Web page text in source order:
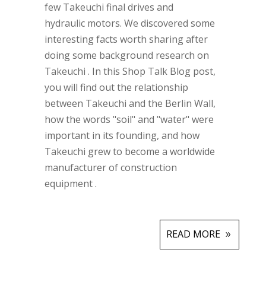
few Takeuchi final drives and
hydraulic motors. We discovered some
interesting facts worth sharing after
doing some background research on
Takeuchi . In this Shop Talk Blog post,
you will find out the relationship
between Takeuchi and the Berlin Wall,
how the words "soil" and "water" were
important in its founding, and how
Takeuchi grew to become a worldwide
manufacturer of construction
equipment.
READ MORE